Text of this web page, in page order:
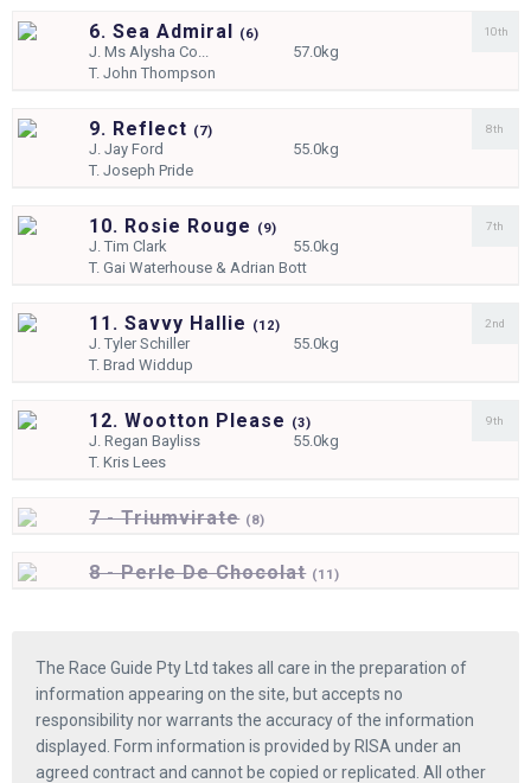
6. Sea Admiral (6)
J.Ms Alysha Co...
57.0kg
T.John Thompson
10th
9. Reflect (7)
J.Jay Ford
55.0kg
T.Joseph Pride
8th
10. Rosie Rouge (9)
J.Tim Clark
55.0kg
T.Gai Waterhouse & Adrian Bott
7th
11. Savvy Hallie (12)
J.Tyler Schiller
55.0kg
T.Brad Widdup
2nd
12. Wootton Please (3)
J.Regan Bayliss
55.0kg
T.Kris Lees
9th
7 - Triumvirate (8)
8 - Perle De Chocolat (11)
The Race Guide Pty Ltd takes all care in the preparation of
information appearing on the site, but accepts no
responsibility nor warrants the accuracy of the information
displayed. Form information is provided by RISA under an
agreed contract and cannot be copied or replicated. All other